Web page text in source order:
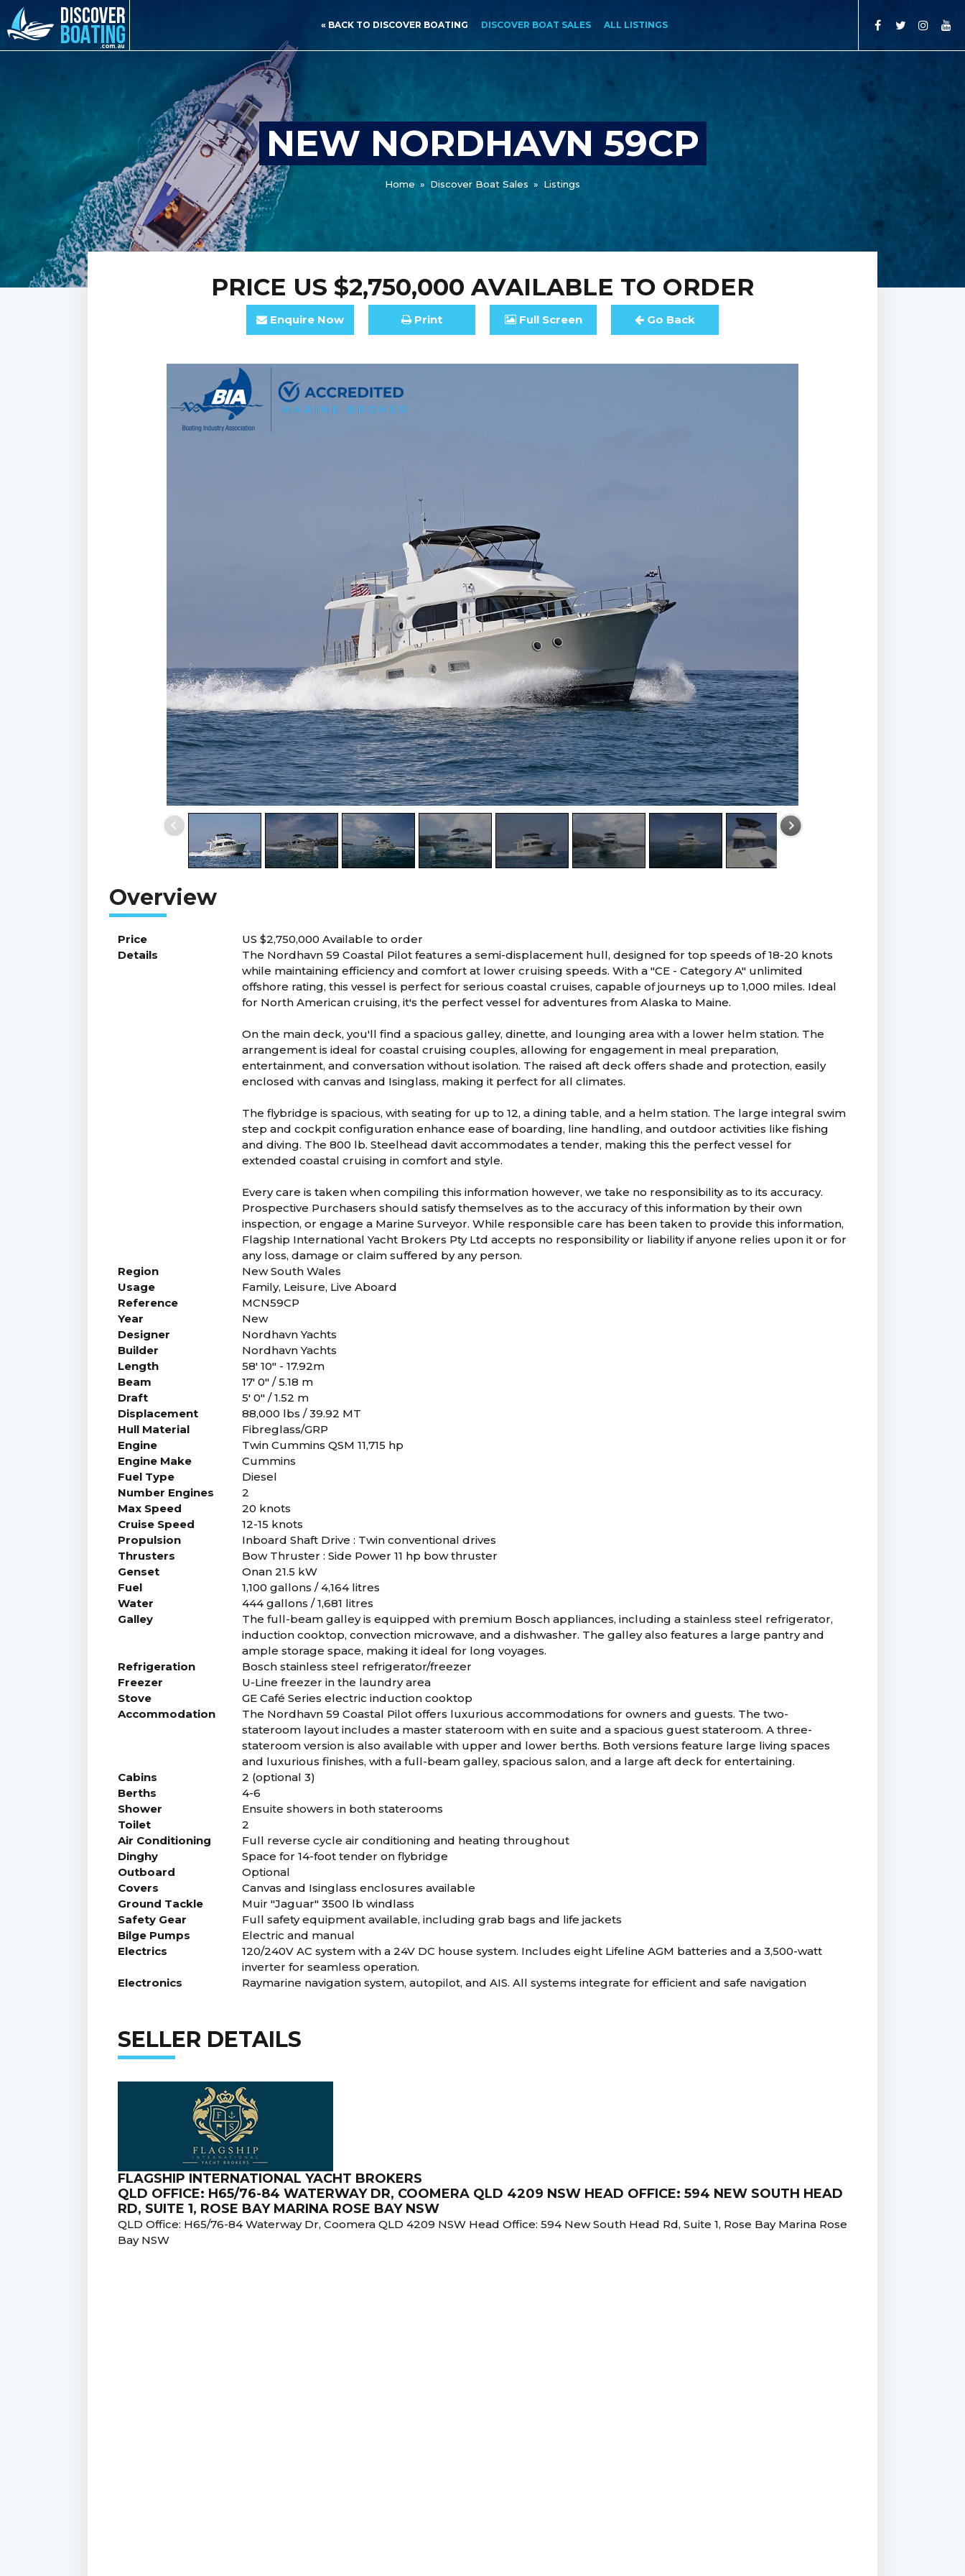
« BACK TO DISCOVER BOATING DISCOVER BOAT SALES ALL LISTINGS
NEW NORDHAVN 59CP
Home » Discover Boat Sales » Listings
PRICE US $2,750,000 AVAILABLE TO ORDER
Enquire Now Print Full Screen Go Back
Price US $2,750,000Available to order
Details
The Nordhavn 59 Coastal Pilot features a semi-displacement hull, designed for top speeds of 18-20 knots
while maintaining efficiency and comfort at lower cruising speeds. With a "CE - Category A" unlimited
offshore rating, this vessel is perfect for serious coastal cruises, capable of journeys up to 1,000 miles. Ideal
for North American cruising, it's the perfect vessel for adventures from Alaska to Maine.
On the main deck, you'll find a spacious galley, dinette, and lounging area with a lower helm station. The
arrangement is ideal for coastal cruising couples, allowing for engagement in meal preparation,
entertainment, and conversation without isolation. The raised aft deck offers shade and protection, easily
enclosed with canvas and Isinglass, making it perfect for all climates.
The flybridge is spacious, with seating for up to 12, a dining table, and a helm station. The large integral swim
step and cockpit configuration enhance ease of boarding, line handling, and outdoor activities like fishing
and diving. The 800 lb. Steelhead davit accommodates a tender, making this the perfect vessel for
extended coastal cruising in comfort and style.
Every care is taken when compiling this information however, we take no responsibility as to its accuracy.
Prospective Purchasers should satisfy themselves as to the accuracy of this information by their own
inspection, or engage a Marine Surveyor. While responsible care has been taken to provide this information,
Flagship International Yacht Brokers Pty Ltd accepts no responsibility or liability if anyone relies upon it or for
any loss, damage or claim suffered by any person.
Region
New South Wales
Usage
Family, Leisure, Live Aboard
Reference
MCN59CP
Year
New
Designer
Nordhavn Yachts
Builder
Nordhavn Yachts
Length
58' 10" - 17.92m
Beam
17' 0" / 5.18 m
Draft
5' 0" / 1.52 m
Displacement
88,000 lbs / 39.92 MT
Hull Material
Fibreglass/GRP
Engine
Twin Cummins QSM 11,715 hp
Engine Make
Cummins
Fuel Type
Diesel
Number Engines
2
Max Speed
20 knots
Cruise Speed
12-15 knots
Propulsion
Inboard Shaft Drive : Twin conventional drives
Thrusters
Bow Thruster : Side Power 11 hp bow thruster
Genset
Onan 21.5 kW
Fuel
1,100 gallons / 4,164 litres
Water
444 gallons / 1,681 litres
Galley
The full-beam galley is equipped with premium Bosch appliances, including a stainless steel refrigerator,
induction cooktop, convection microwave, and a dishwasher. The galley also features a large pantry and
ample storage space, making it ideal for long voyages.
Refrigeration
Bosch stainless steel refrigerator/freezer
Freezer
U-Line freezer in the laundry area
Stove
GE Café Series electric induction cooktop
Accommodation
The Nordhavn 59 Coastal Pilot offers luxurious accommodations for owners and guests. The two-
stateroom layout includes a master stateroom with en suite and a spacious guest stateroom. A three-
stateroom version is also available with upper and lower berths. Both versions feature large living spaces
and luxurious finishes, with a full-beam galley, spacious salon, and a large aft deck for entertaining.
Cabins
2 (optional 3)
Berths
4-6
Shower
Ensuite showers in both staterooms
Toilet
2
Air Conditioning
Full reverse cycle air conditioning and heating throughout
Dinghy
Space for 14-foot tender on flybridge
Outboard
Optional
Covers
Canvas and Isinglass enclosures available
Ground Tackle
Muir "Jaguar" 3500 lb windlass
Safety Gear
Full safety equipment available, including grab bags and life jackets
Bilge Pumps
Electric and manual
Electrics
120/240V AC system with a 24V DC house system. Includes eight Lifeline AGM batteries and a 3,500-watt
inverter for seamless operation.
Electronics
Raymarine navigation system, autopilot, and AIS. All systems integrate for efficient and safe navigation
SELLER DETAILS
FLAGSHIP INTERNATIONAL YACHT BROKERS
QLD OFFICE: H65/76-84 WATERWAY DR, COOMERA QLD 4209 NSW HEAD OFFICE: 594 NEW SOUTH HEAD
RD, SUITE 1, ROSE BAY MARINA ROSE BAY NSW
QLD Office: H65/76-84 Waterway Dr, Coomera QLD 4209 NSW Head Office: 594 New South Head Rd, Suite 1, Rose Bay Marina Rose
Bay NSW